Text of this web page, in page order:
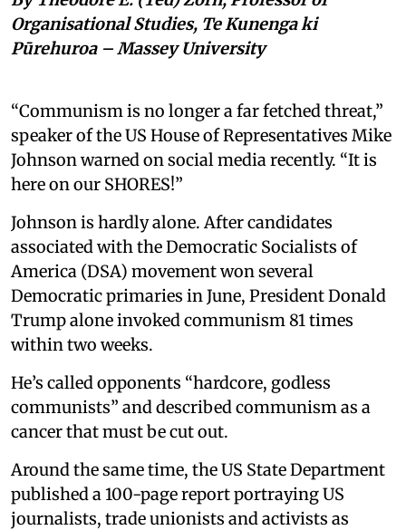
Organisational Studies, Te Kunenga ki
Pūrehuroa – Massey University
“Communism is no longer a far fetched threat,”
speaker of the US House of Representatives Mike
Johnson warned on social media recently. “It is
here on our SHORES!”
Johnson is hardly alone. After candidates
associated with the Democratic Socialists of
America (DSA) movement won several
Democratic primaries in June, President Donald
Trump alone invoked communism 81 times
within two weeks.
He’s called opponents “hardcore, godless
communists” and described communism as a
cancer that must be cut out.
Around the same time, the US State Department
published a 100-page report portraying US
journalists, trade unionists and activists as